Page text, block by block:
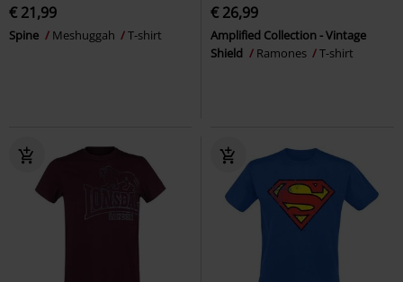
€ 21,99
Spine Meshuggah T-shirt
€ 26,99
Amplified Collection - Vintage
Shield
Ramones T-shirt